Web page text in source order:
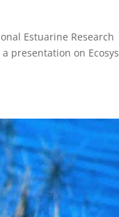
Estuarine Research
presentation on